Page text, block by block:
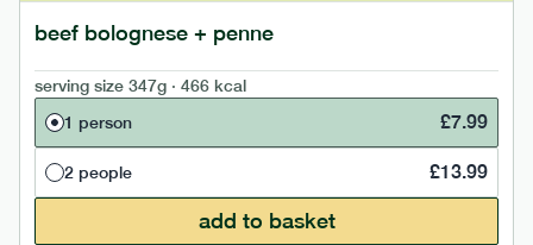
beef bolognese + penne
serving size 347g · 466 kcal
1 person
£7.99
2 people £13.99
add to basket